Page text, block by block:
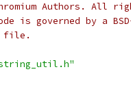
Authors. All
is governed by a
file.